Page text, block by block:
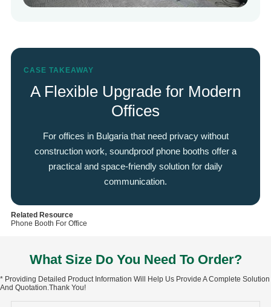
CASE TAKEAWAY
A Flexible Upgrade for Modern
Offices
For offices in Bulgaria that need privacy without
construction work, soundproof phone booths offer a
practical and space-friendly solution for daily
communication.
Related Resource
Phone Booth For Office
What Size Do You Need To Order?
* Providing Detailed Product Information Will Help Us Provide A Complete Solution
And Quotation.Thank You!